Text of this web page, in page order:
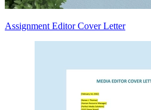
Assignment Editor Cover Letter